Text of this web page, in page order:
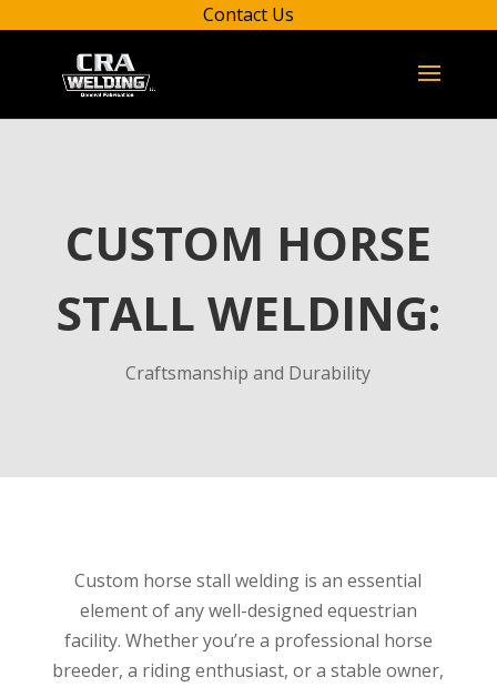
Contact Us
CUSTOM HORSE
STALL WELDING:
Craftsmanship and Durability
Custom horse stall welding is an essential
element of any well-designed equestrian
facility. Whether you’re a professional horse
breeder, a riding enthusiast, or a stable owner,